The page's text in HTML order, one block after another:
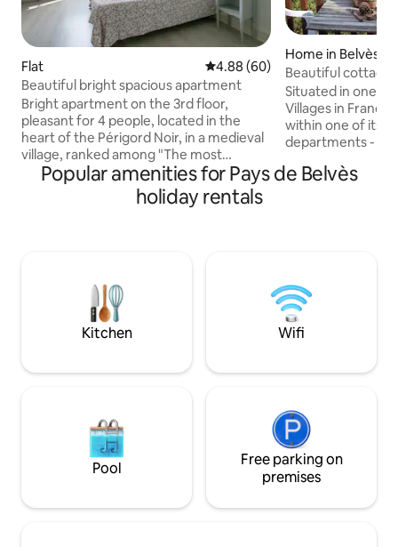
Flat 4.88 out of 5 average rating,
4.88 (60)
Beautiful bright spacious apartment
Bright apartment on the 3rd floor,
pleasant for 4 people, located in the
heart of the Périgord Noir, in a medieval
village, ranked among "The most
beautiful villages in France" Located 35
km from Sarlat, 15 km from Monpazier,
20 km from Beynac, 15 km from
washing machine - dining room/living
room, sofa, TV - kitchen (coffee maker,
electric kettle, microwave, vitro stove) -
Home in Belvès
Beautiful cottage
village
Situated in one
Villages in France
within one of its
departments -
has 2 bathrooms
Provence rental -
airbnb.com/h/
Popular amenities for Pays de Belvès
holiday rentals
Kitchen Wifi
Pool
Free parking on
premises